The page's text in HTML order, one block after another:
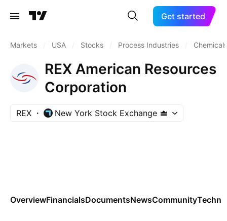
Get started
Markets USA Stocks Process Industries
REX American Resources
Corporation
REX New York Stock Exchange
OverviewFinancialsDocumentsNewsCommunity